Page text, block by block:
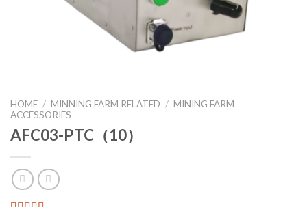
HOME / MINNING FARM RELATED / MINING FARM
ACCESSORIES
AFC03-PTC（10）